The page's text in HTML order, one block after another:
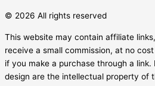
© 2026 All rights reserved
This website may contain affiliate
receive a small commission, at no
if you make a purchase through a link.
design are the intellectual property of